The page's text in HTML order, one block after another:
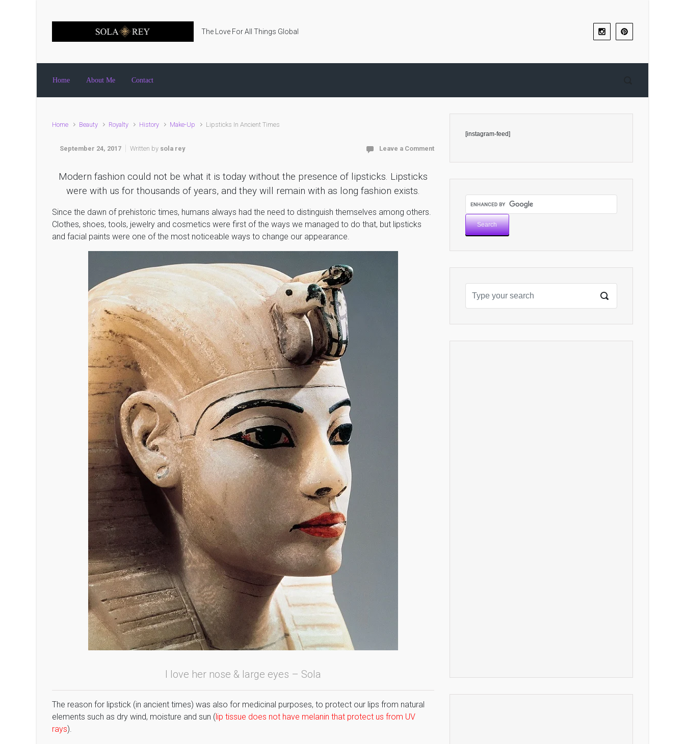
The Love For All Things Global
Home About Me Contact
Home Beauty Royalty History Make-Up Lipsticks In Ancient Times
September 24, 2017 Written by sola rey Leave a Comment
Modern fashion could not be what it is today without the presence of lipsticks. Lipsticks
were with us for thousands of years, and they will remain with as long fashion exists.
Since the dawn of prehistoric times, humans always had the need to distinguish themselves among others.
Clothes, shoes, tools, jewelry and cosmetics were first of the ways we managed to do that, but lipsticks
and facial paints were one of the most noticeable ways to change our appearance.
I love her nose & large eyes – Sola
The reason for lipstick (in ancient times) was also for medicinal purposes, to protect our lips from natural
elements such as dry wind, moisture and sun (lip tissue does not have melanin that protect us from UV
rays).
[instagram-feed]